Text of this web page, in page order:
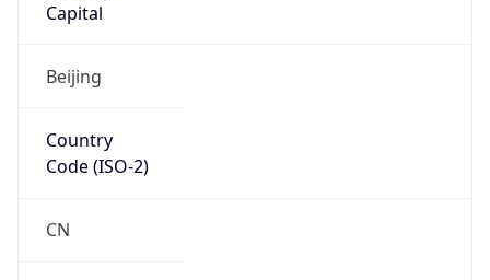
Capital
Beijing
Country
Code (ISO-2)
CN